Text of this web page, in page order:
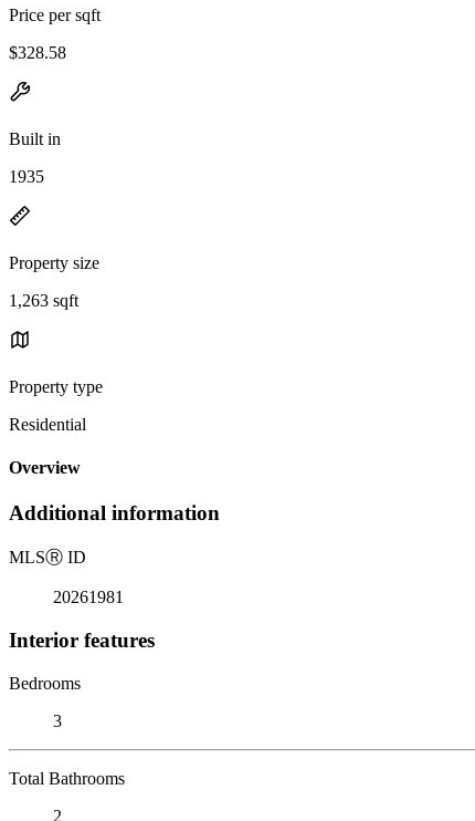
Price per sqft
$328.58
Built in
1935
Property size
1,263 sqft
Property type
Residential
Overview
Additional information
MLSⓇ ID
20261981
Interior features
Bedrooms
3
Total Bathrooms
2